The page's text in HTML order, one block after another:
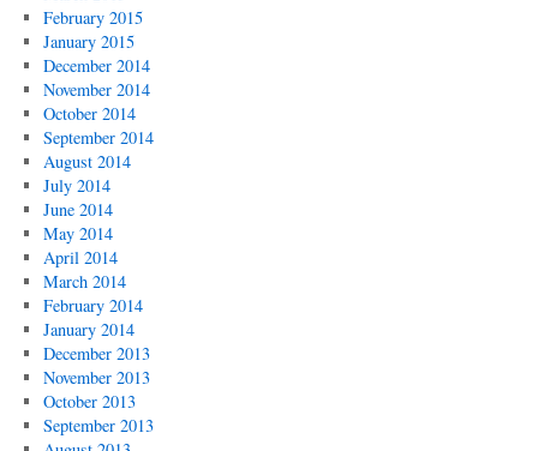
February 2015
January 2015
December 2014
November 2014
October 2014
September 2014
August 2014
July 2014
June 2014
May 2014
April 2014
March 2014
February 2014
January 2014
December 2013
November 2013
October 2013
September 2013